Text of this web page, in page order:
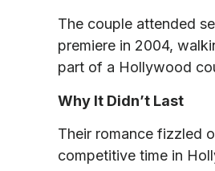
The couple attended
premiere in 2004,
part of a Hollywood
Why It Didn’t Last
Their romance fizzled
competitive time in